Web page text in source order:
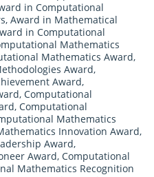
in Computational
, Award in Mathematical
in Computational
Mathematics
Mathematics Award,
Award,
Award,
, Computational
, Computational
Mathematics
Innovation Award,
Award,
Award, Computational
Mathematics Recognition